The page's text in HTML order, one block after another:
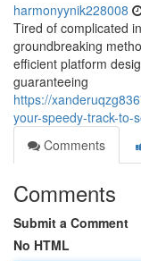
harmonyynik228008
Tired of complicated
groundbreaking
efficient platform
guaranteeing
https://
your-speedy-track-to-
Comments
Comments
Submit a Comment
No HTML